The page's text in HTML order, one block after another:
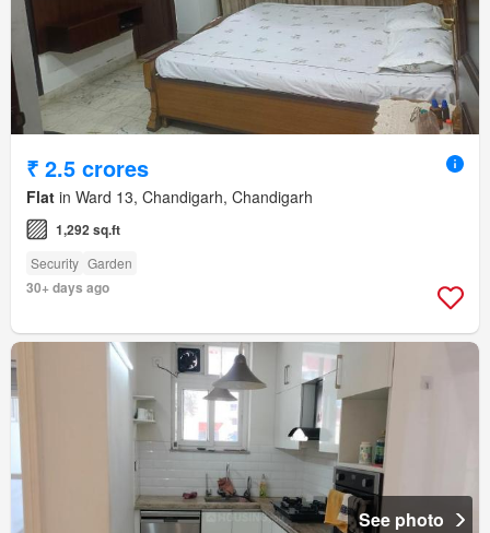
₹ 2.5 crores
Flat in Ward 13, Chandigarh, Chandigarh
1,292 sq.ft
Security Garden
30+ days ago
See photo